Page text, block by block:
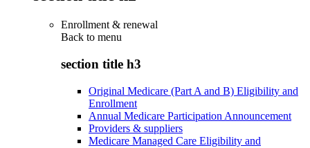
Enrollment & renewal
Back to menu
section title h3
Original Medicare (Part A and B) Eligibility and
Enrollment
Annual Medicare Participation Announcement
Providers & suppliers
Medicare Managed Care Eligibility and